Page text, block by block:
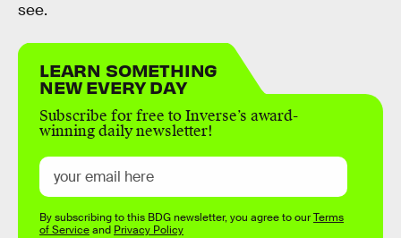
see.
LEARN SOMETHING
NEW EVERY DAY
Subscribe for free to Inverse’s award-
winning daily newsletter!
By subscribing to this BDG newsletter, you agree to ourTerms
of Serviceand Privacy Policy